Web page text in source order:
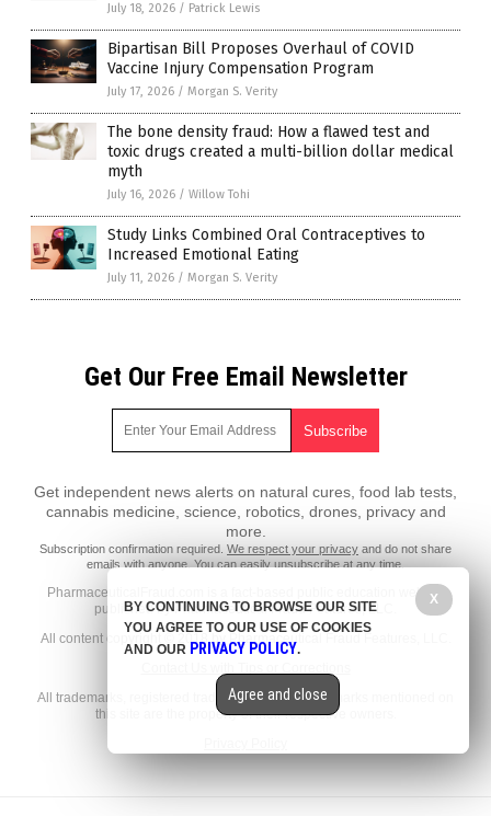
July 18, 2026 / Patrick Lewis
Bipartisan Bill Proposes Overhaul of COVID
Vaccine Injury Compensation Program
July 17, 2026 / Morgan S. Verity
The bone density fraud: How a flawed test and
toxic drugs created a multi-billion dollar medical
myth
July 16, 2026 / Willow Tohi
Study Links Combined Oral Contraceptives to
Increased Emotional Eating
July 11, 2026 / Morgan S. Verity
Get Our Free Email Newsletter
Get independent news alerts on natural cures, food lab tests,
cannabis medicine, science, robotics, drones, privacy and
more.
Subscription confirmation required. We respect your privacy and do not share
emails with anyone. You can easily unsubscribe at any time.
PharmaceuticalFraud.com is a fact-based public education website
published by Pharmaceutical Fraud Features, LLC.
All content copyright © 2018 by Pharmaceutical Fraud Features, LLC.
All trademarks, registered trademarks and servicemarks mentioned on
this site are the property of their respective owners.
X
BY CONTINUING TO BROWSE OUR SITE
YOU AGREE TO OUR USE OF COOKIES
AND OUR PRIVACY POLICY.
Agree and close